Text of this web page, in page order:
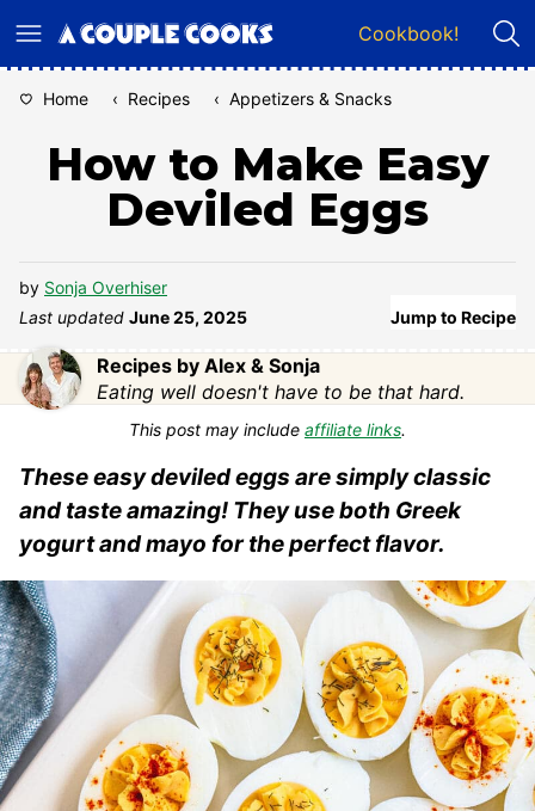
to
Cookbook!
Home ‹ Recipes ‹ Appetizers & Snacks
How to Make Easy
Deviled Eggs
by Sonja Overhiser
Last updated June 25, 2025 Jump to Recipe
Recipes by Alex & Sonja
Eating well doesn't have to be that hard.
This post may include affiliate links.
These easy deviled eggs are simply classic
and taste amazing! They use both Greek
yogurt and mayo for the perfect flavor.